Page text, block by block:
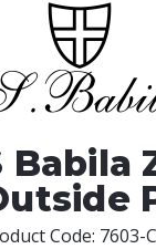
Babila
Code: 7603-